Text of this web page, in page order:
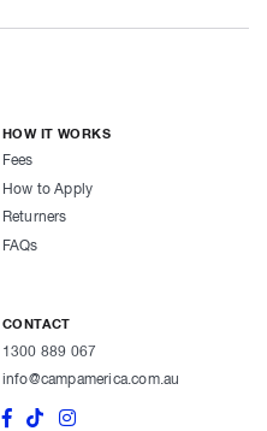
HOW IT WORKS
Fees
How to Apply
Returners
FAQs
CONTACT
1300 889 067
info@campamerica.com.au
 